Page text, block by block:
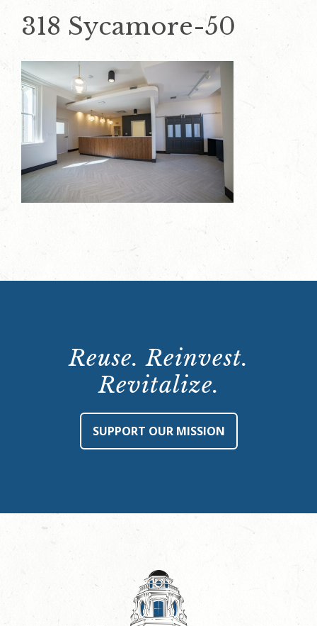
318 Sycamore-50
Reuse. Reinvest.
Revitalize.
SUPPORT OUR MISSION